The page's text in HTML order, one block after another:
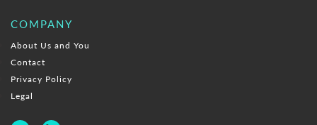
COMPANY
About Us and You
Contact
Privacy Policy
Legal